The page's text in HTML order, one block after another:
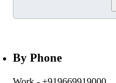
By Phone